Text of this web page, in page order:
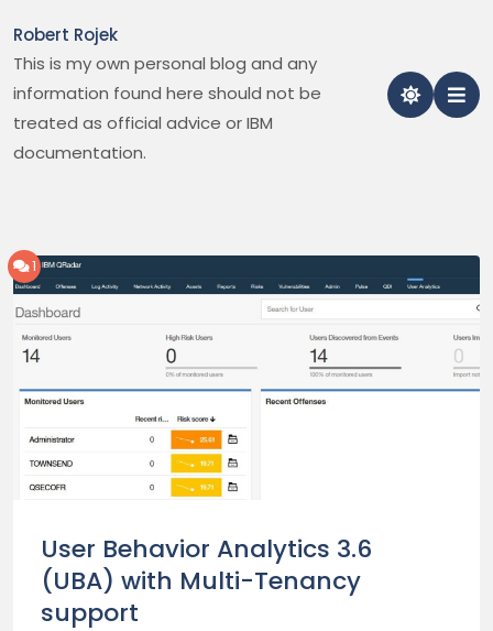
to
content
Robert Rojek
This is my own personal blog and any
information found here should not be
treated as official advice or IBM
documentation.
1
User Behavior Analytics 3.6
(UBA) with Multi-Tenancy
support